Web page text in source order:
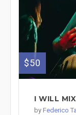
$50
I WILL
by Federico